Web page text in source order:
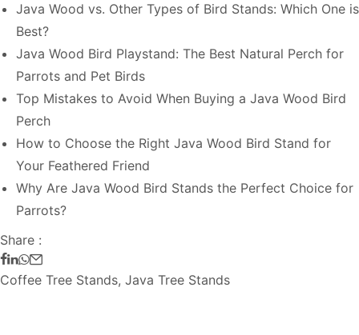
Java Wood vs. Other Types of Bird Stands: Which One is
Best?
Java Wood Bird Playstand: The Best Natural Perch for
Parrots and Pet Birds
Top Mistakes to Avoid When Buying a Java Wood Bird
Perch
How to Choose the Right Java Wood Bird Stand for
Your Feathered Friend
Why Are Java Wood Bird Stands the Perfect Choice for
Parrots?
Share :
Coffee Tree Stands, Java Tree Stands